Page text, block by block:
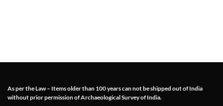
As per the Law – Items older than 100 years can not be shipped out of India
without prior permission of Archaeological Survey of India.